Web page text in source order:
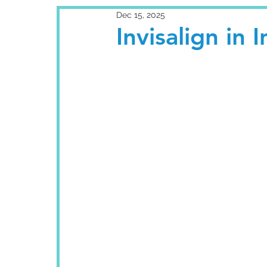
Invisalign in
Dec 15, 2025